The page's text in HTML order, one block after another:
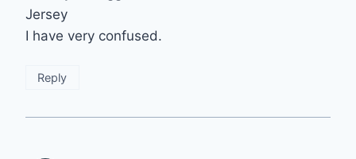
Jersey
I have very confused.
Reply